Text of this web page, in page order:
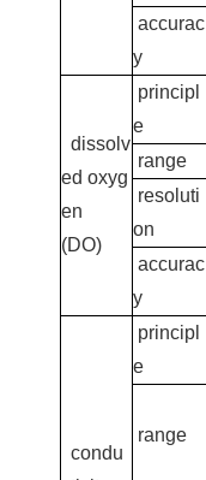
accurac
y
dissolv
ed oxyg
en
(DO)
principl
e
range
resoluti
on
accurac
y
condu
principl
e
range